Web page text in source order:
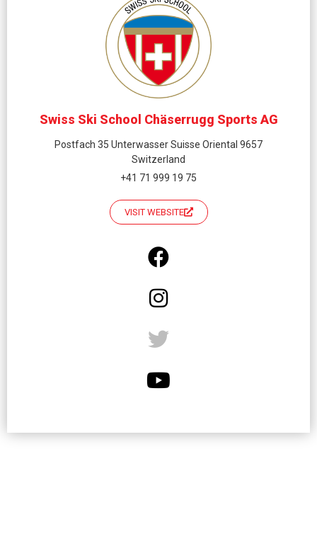
Swiss Ski School Chäserrugg Sports AG
Postfach 35 Unterwasser Suisse Oriental 9657
Switzerland
+41 71 999 19 75
VISIT WEBSITE